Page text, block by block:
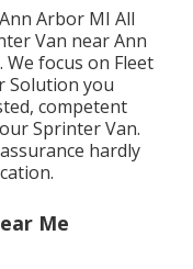
Arbor MI All
Van near Ann
focus on Fleet
Solution you
competent
Sprinter Van.
hardly
Me